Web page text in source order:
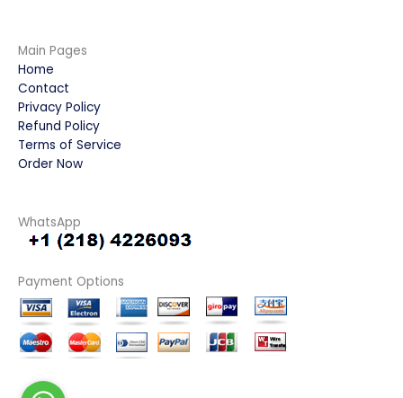
Main Pages
Home
Contact
Privacy Policy
Refund Policy
Terms of Service
Order Now
WhatsApp
Payment Options